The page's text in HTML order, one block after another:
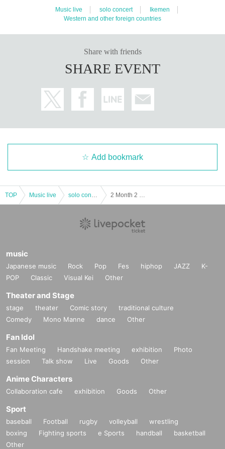
Music live solo concert
Ikemen
Western and other foreign countries
Share with friends
SHARE EVENT
Add bookmark
TOP Music live
music
Japanese music Rock Pop Fes hiphop JAZZ
K-
POP
Classic Visual Kei Other
Theater and Stage
stage theater Comic story
traditional culture
Comedy
Mono Manne dance Other
Fan Idol
Fan Meeting Handshake meeting exhibition
Photo
session
Talk show Live Goods Other
Anime Characters
Collaboration cafe exhibition Goods Other
Sport
baseball Football rugby volleyball
wrestling
boxing
Fighting sports e Sports handball
basketball
Other